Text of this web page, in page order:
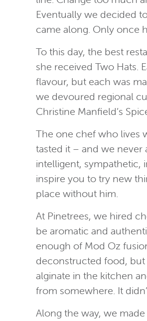
Eventually we decided
came along. Only once
To this day, the best
she received Two Hats.
flavour, but each was
we devoured regional
Christine Manfield’s
The one chef who lives
tasted it – and we never
intelligent, sympathetic,
inspire you to try new
place without him.
At Pinetrees, we hired
be aromatic and
enough of Mod Oz
deconstructed food, but
alginate in the kitchen
from somewhere. It
Along the way, we